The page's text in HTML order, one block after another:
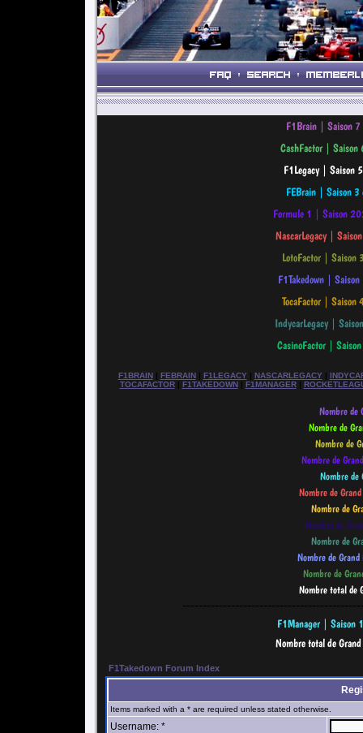
F1BRAIN| FEBRAIN| F1LEGACY| NASCARLEGACY|
TOCAFACTOR| F1TAKEDOWN| F1MANAGER|
F1Takedown Forum Index
Items marked with a * are required unless stated otherwise.
Username: *